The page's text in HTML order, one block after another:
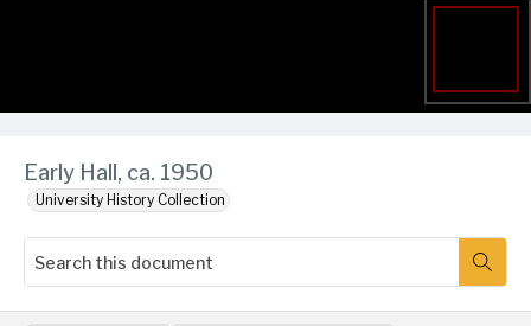
Early Hall, ca. 1950
University History Collection